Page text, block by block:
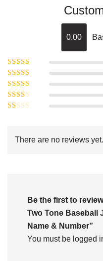
0.00
Rated5
5
Rated4
of 5
Rated3
out of 5
Rated
outThere are no reviews yet.
Be the first to
Two Tone Baseball
Name & Number”
You must be logged